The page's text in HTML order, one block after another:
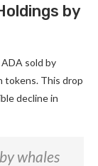
by
sold by
tokens. This drop
decline in
whales